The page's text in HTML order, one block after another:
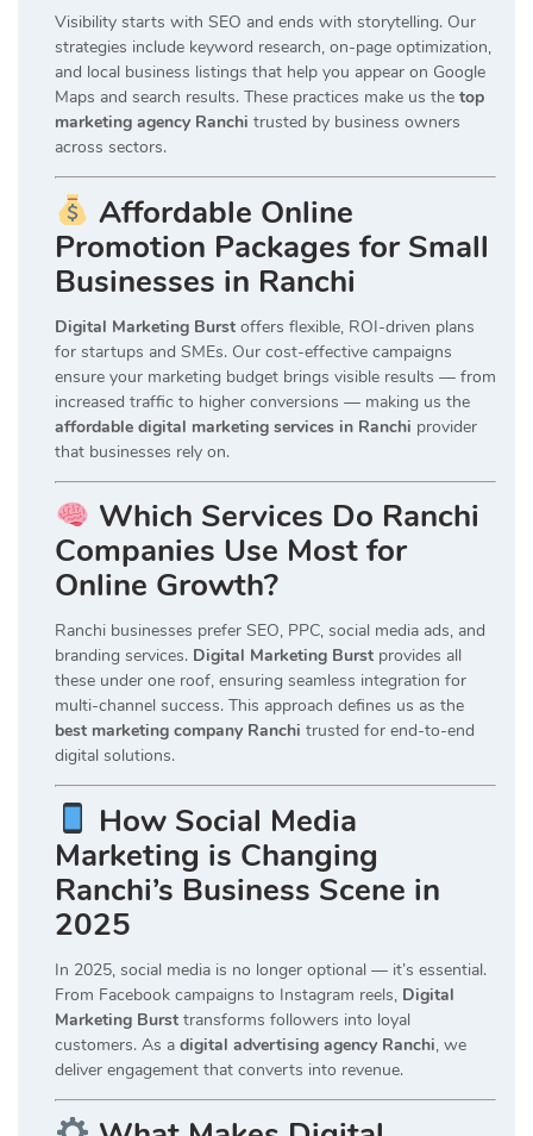
Visibility starts with SEO and ends with storytelling. Our
strategies include keyword research, on-page optimization,
and local business listings that help you appear on Google
Maps and search results. These practices make us the top
marketing agency Ranchi trusted by business owners
across sectors.
Affordable Online
Promotion Packages for Small
Businesses in Ranchi
Digital Marketing Burst offers flexible, ROI-driven plans
for startups and SMEs. Our cost-effective campaigns
ensure your marketing budget brings visible results — from
increased traffic to higher conversions — making us the
affordable digital marketing services in Ranchi provider
that businesses rely on.
Which Services Do Ranchi
Companies Use Most for
Online Growth?
Ranchi businesses prefer SEO, PPC, social media ads, and
branding services. Digital Marketing Burst provides all
these under one roof, ensuring seamless integration for
multi-channel success. This approach defines us as the
best marketing company Ranchi trusted for end-to-end
digital solutions.
How Social Media
Marketing is Changing
Ranchi’s Business Scene in
2025
In 2025, social media is no longer optional — it’s essential.
From Facebook campaigns to Instagram reels, Digital
Marketing Burst transforms followers into loyal
customers. As a digital advertising agency Ranchi, we
deliver engagement that converts into revenue.